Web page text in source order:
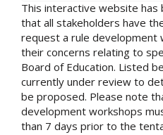
This interactive website
that all stakeholders have
request a rule development
their concerns relating to
Board of Education. Listed
currently under review to
be proposed. Please note
development workshops
than 7 days prior to the